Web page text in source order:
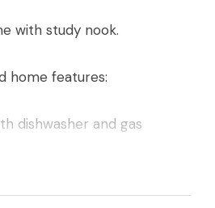
with study nook.
home features:
dishwasher and gas
area